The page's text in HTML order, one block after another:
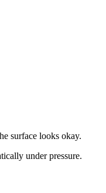
surface looks okay.
under pressure.